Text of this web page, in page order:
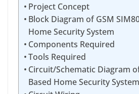
Project Concept
Block Diagram of GSM
Home Security System
Components Required
Tools Required
Circuit/Schematic Diagram
Based Home Security System